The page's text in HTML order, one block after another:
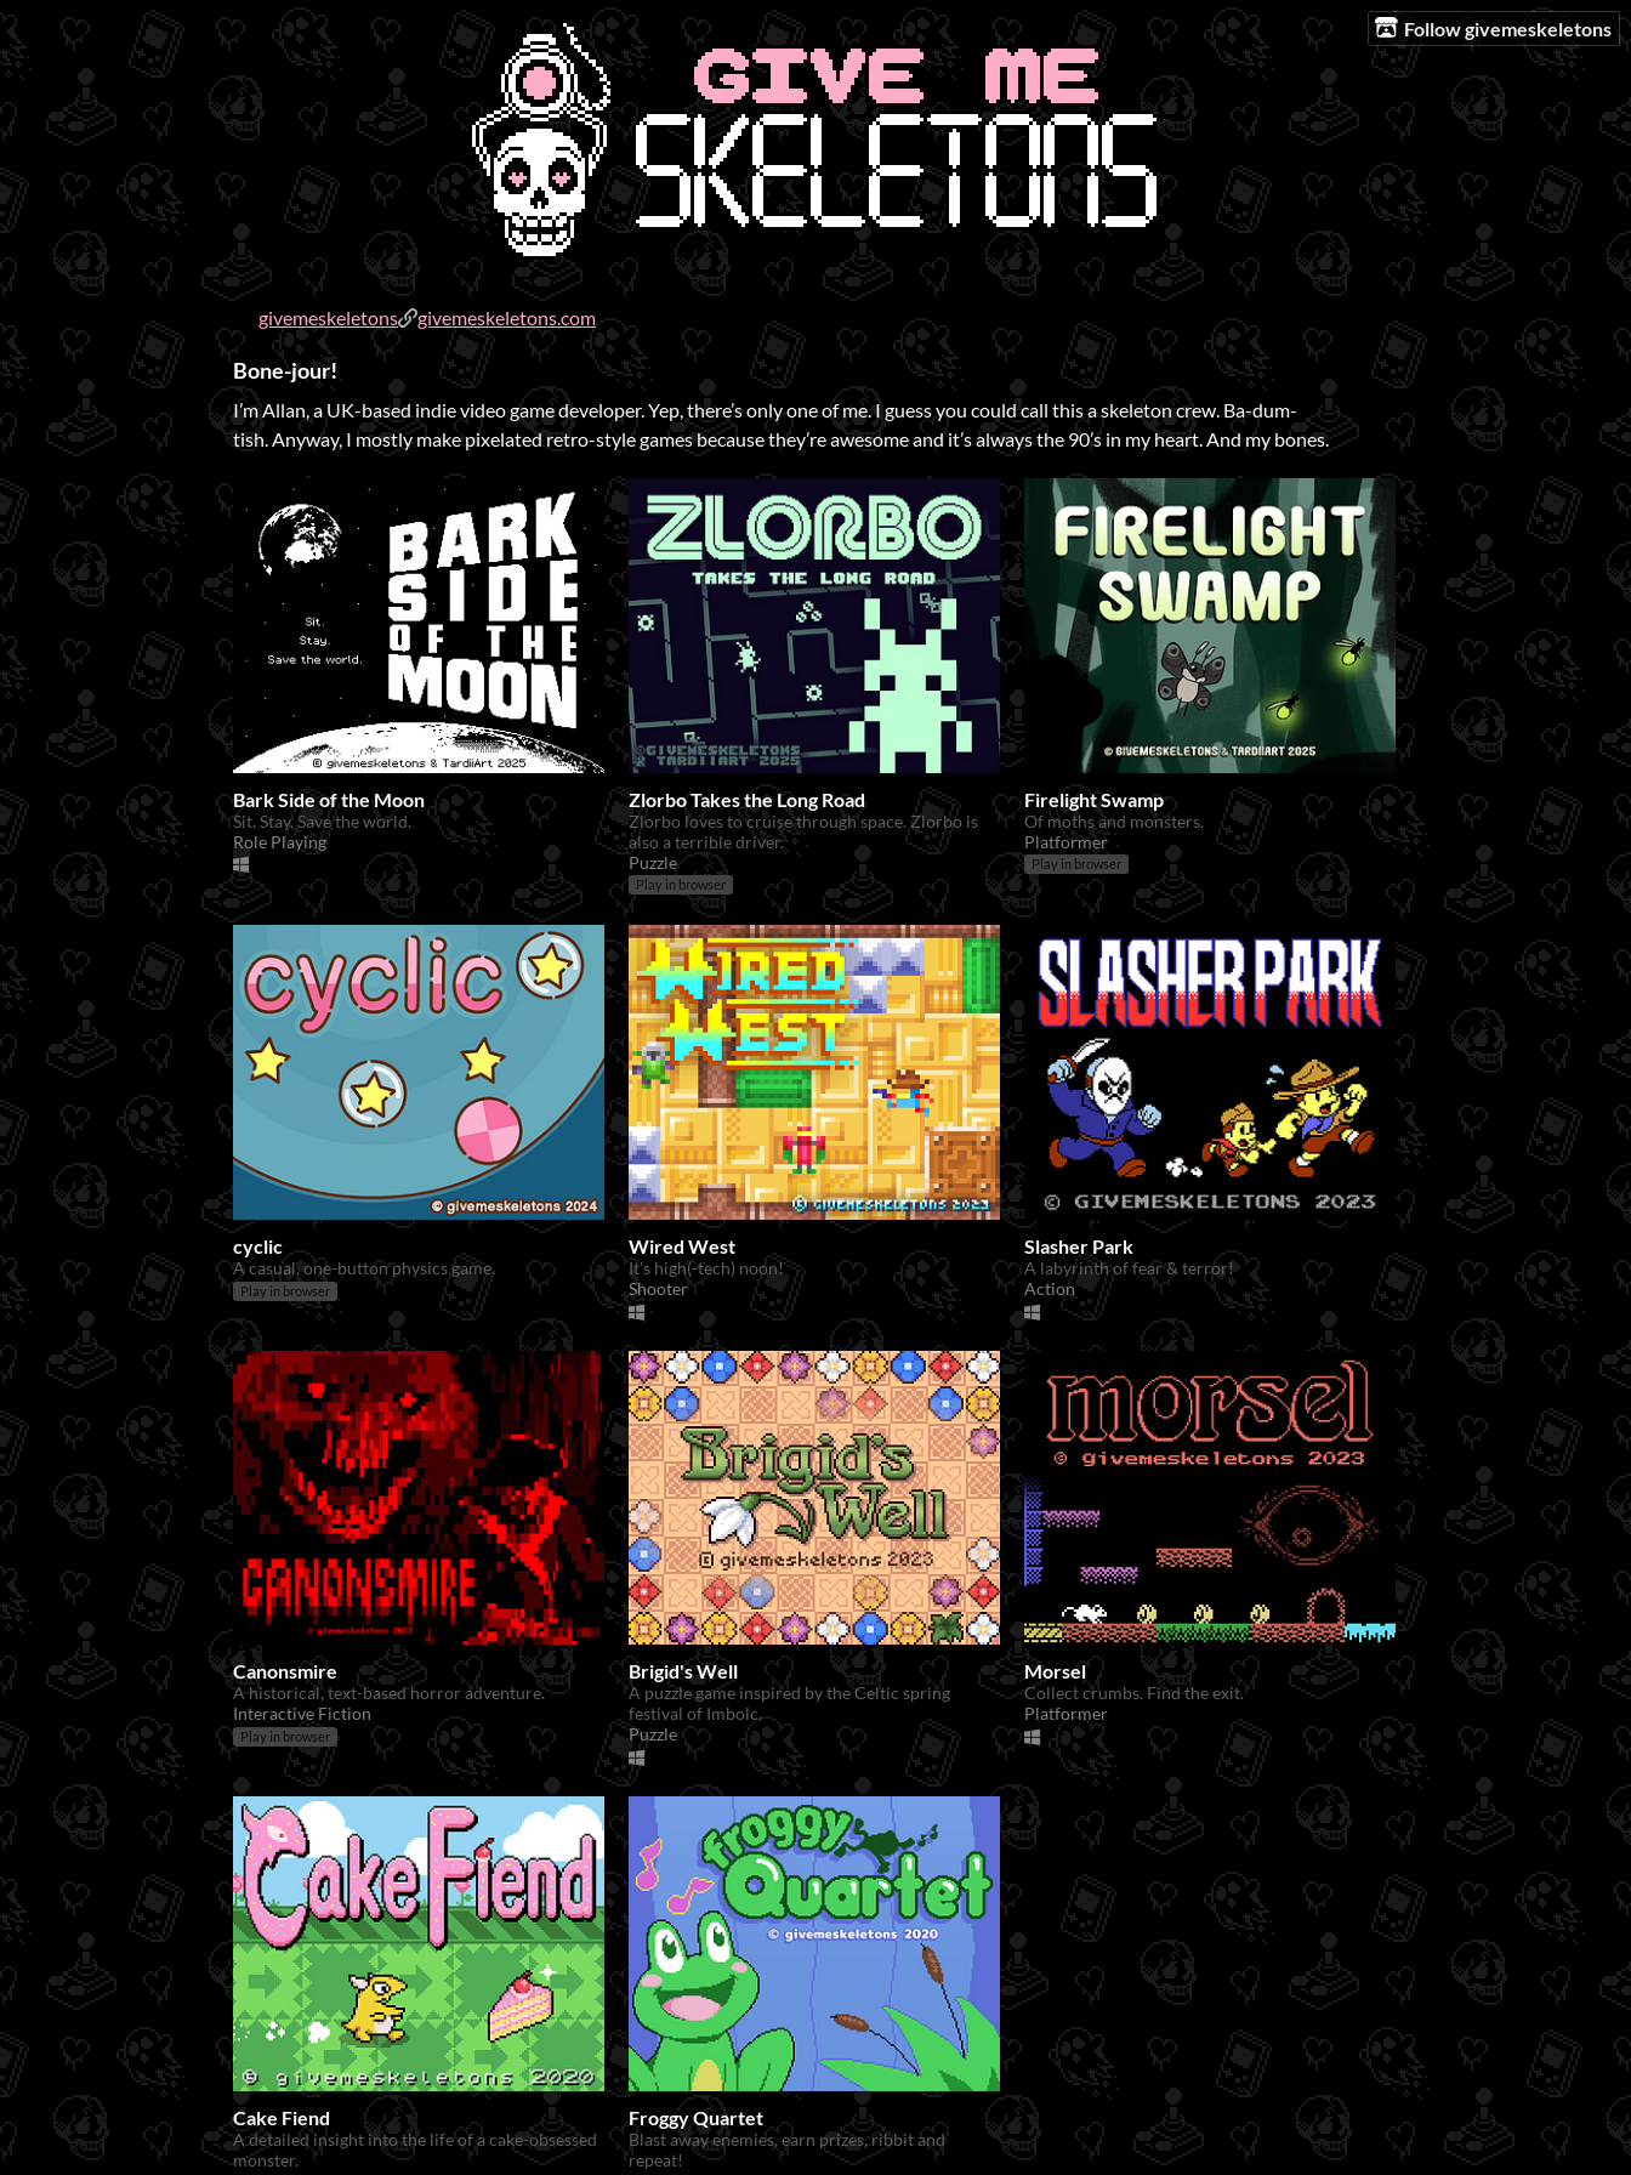
Follow givemeskeletons
givemeskeletons givemeskeletons.com
Bone-jour!
I’m Allan, a UK-based indie video game developer. Yep, there’s only one of me. I guess you could call this a skeleton crew. Ba-dum-
tish. Anyway, I mostly make pixelated retro-style games because they’re awesome and it’s always the 90’s in my heart. And my bones.
Bark Side of the Moon
Sit. Stay. Save the world.
Role Playing
Zlorbo Takes the Long Road
Zlorbo loves to cruise through space. Zlorbo is
also a terrible driver.
Puzzle
Play in browser
Firelight Swamp
Of moths and monsters.
Platformer
Play in browser
cyclic
A casual, one-button physics game.
Play in browser
Wired West
It's high(-tech) noon!
Shooter
Slasher Park
A labyrinth of fear & terror!
Action
Canonsmire
A historical, text-based horror adventure.
Interactive Fiction
Play in browser
Brigid's Well
A puzzle game inspired by the Celtic spring
festival of Imbolc.
Puzzle
Morsel
Collect crumbs. Find the exit.
Platformer
Cake Fiend
A detailed insight into the life of a cake-obsessed
monster.
Froggy Quartet
Blast away enemies, earn prizes, ribbit and
repeat!